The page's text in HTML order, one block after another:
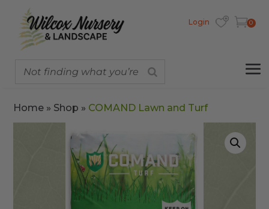
Login 0
Home » Shop » COMAND Lawn and Turf